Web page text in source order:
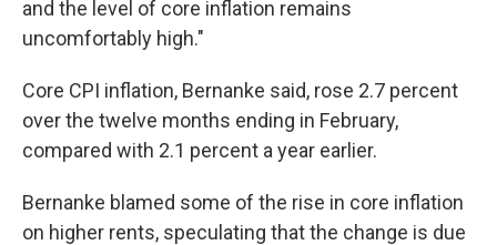
and the level of core inflation remains
uncomfortably high."
Core CPI inflation, Bernanke said, rose 2.7 percent
over the twelve months ending in February,
compared with 2.1 percent a year earlier.
Bernanke blamed some of the rise in core inflation
on higher rents, speculating that the change is due